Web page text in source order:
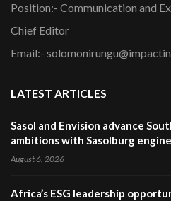
Position:- Communication and
Chief Editor
Email:-
LATEST ARTICLES
Sasol and Envision advance
ambitions with Sasolburg
August 6, 2026
Africa’s ESG leadership